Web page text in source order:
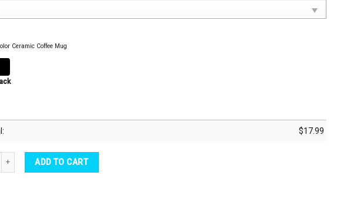
Ceramic Coffee Mug
$17.99
Coffee Mug - Autism Periodic Table Elements Coffee Cup quantity
ADD TO CART